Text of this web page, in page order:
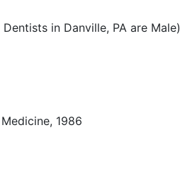
in Danville, PA are Male)
1986